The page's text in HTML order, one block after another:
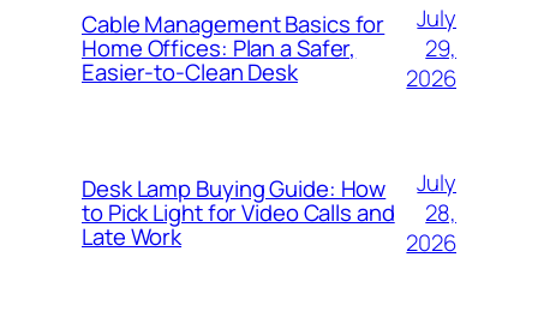
Cable Management Basics for
Home Offices: Plan a Safer,
Easier-to-Clean Desk
July
29,
2026
Desk Lamp Buying Guide: How
to Pick Light for Video Calls and
Late Work
July
28,
2026